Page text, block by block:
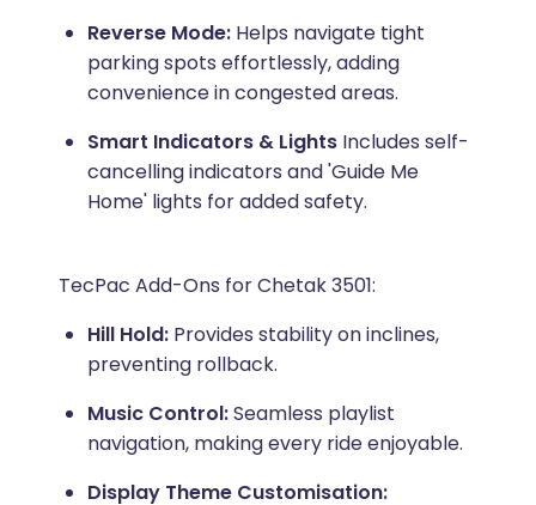
Reverse Mode:Helps navigate tight
parking spots effortlessly, adding
convenience in congested areas.
Smart Indicators & LightsIncludes self-
cancelling indicators and 'Guide Me
Home' lights for added safety.
TecPac Add-Ons for Chetak 3501:
Hill Hold:Provides stability on inclines,
preventing rollback.
Music Control:Seamless playlist
navigation, making every ride enjoyable.
Display Theme Customisation: